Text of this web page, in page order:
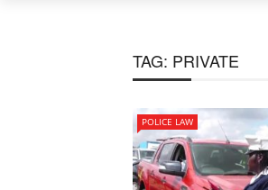
TAG: PRIVATE
POLICE LAW